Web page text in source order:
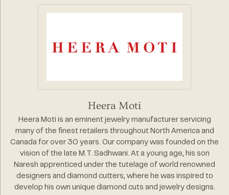
Heera Moti
Heera Moti is an eminent jewelry manufacturer servicing
many of the finest retailers throughout North America and
Canada for over 30 years. Our company was founded on the
vision of the late M.T. Sadhwani. At a young age, his son
Naresh apprenticed under the tutelage of world renowned
designers and diamond cutters, where he was inspired to
develop his own unique diamond cuts and jewelry designs.